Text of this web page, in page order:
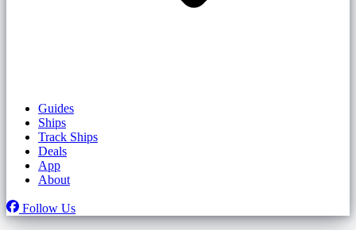
Guides
Ships
Track Ships
Deals
App
About
Follow Us